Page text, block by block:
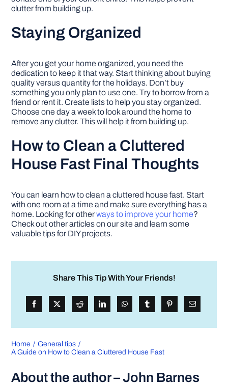
clutter from building up.
Staying Organized
After you get your home organized, you need the
dedication to keep it that way. Start thinking about buying
quality versus quantity for the holidays. Don’t buy
something you only plan to use one. Try to borrow from a
friend or rent it. Create lists to help you stay organized.
Choose one day a week to look around the home to
remove any clutter. This will help it from building up.
How to Clean a Cluttered
House Fast Final Thoughts
You can learn how to clean a cluttered house fast. Start
with one room at a time and make sure everything has a
home. Looking for otherways to improve your home?
Check out other articles on our site and learn some
valuable tips for DIY projects.
Share This Tip With Your Friends!
Home
General tips
A Guide on How to Clean a Cluttered House Fast
About the author – John Barnes